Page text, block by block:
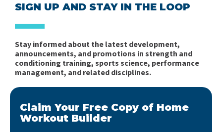
SIGN UP AND STAY IN THE LOOP
Stay informed about the latest development,
announcements, and promotions in strength and
conditioning training, sports science, performance
management, and related disciplines.
Claim Your Free Copy of Home
Workout Builder